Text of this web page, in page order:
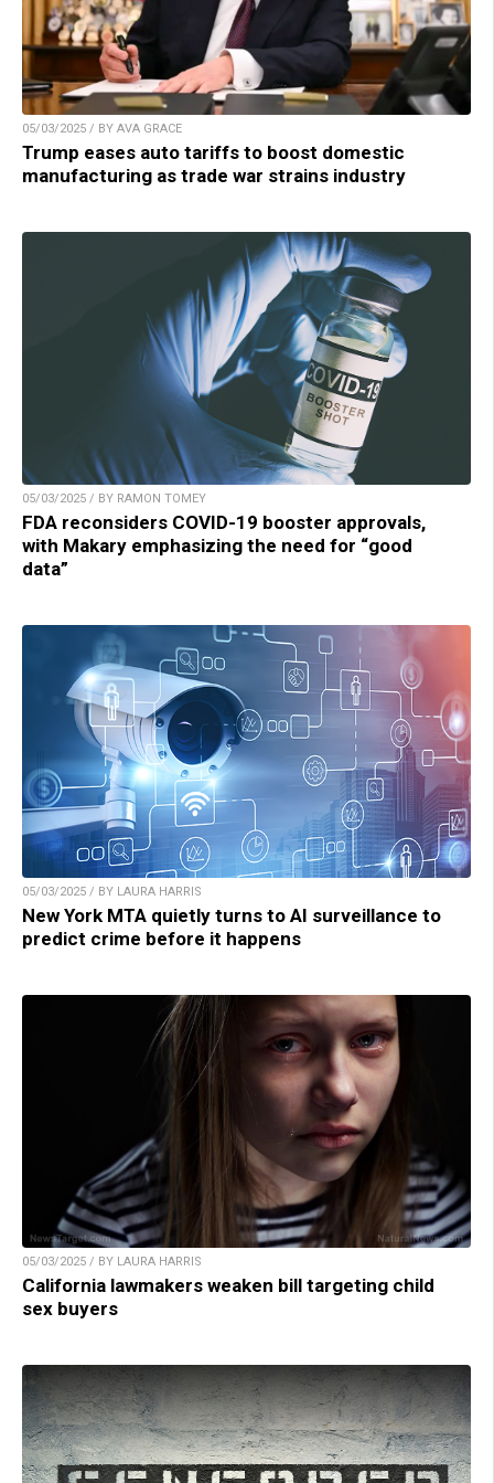
05/03/2025 / BY AVA GRACE
Trump eases auto tariffs to boost domestic
manufacturing as trade war strains industry
05/03/2025 / BY RAMON TOMEY
FDA reconsiders COVID-19 booster approvals,
with Makary emphasizing the need for “good
data”
05/03/2025 / BY LAURA HARRIS
New York MTA quietly turns to AI surveillance to
predict crime before it happens
05/03/2025 / BY LAURA HARRIS
California lawmakers weaken bill targeting child
sex buyers